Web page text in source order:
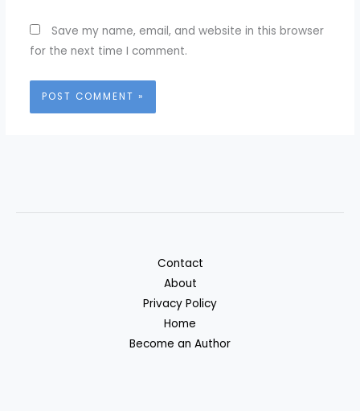
Save my name, email, and website in this browser
for the next time I comment.
Contact
About
Privacy Policy
Home
Become an Author